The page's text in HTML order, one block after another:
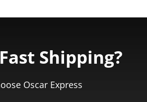
Shipping?
Oscar Express